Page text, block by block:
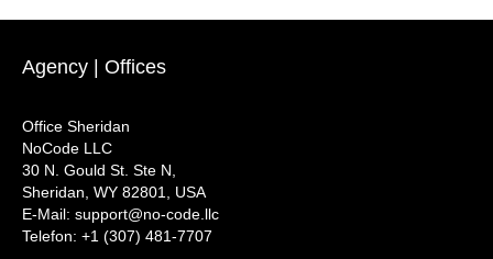
Agency | Offices
Office Sheridan
NoCode LLC
30 N. Gould St. Ste N,
Sheridan, WY 82801, USA
‍E-Mail: support@no-code.llc
Telefon: +1 (307) 481-7707